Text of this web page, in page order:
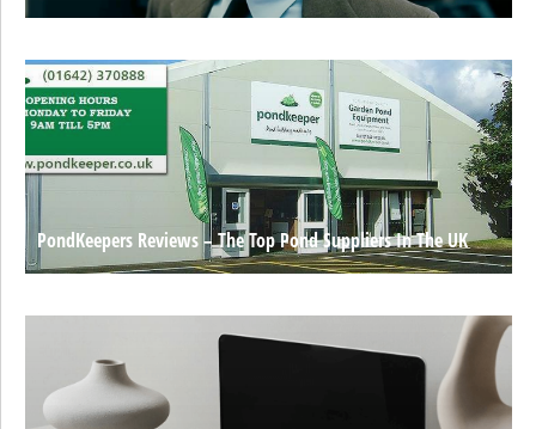
PondKeepers Reviews – The Top Pond Suppliers In The UK